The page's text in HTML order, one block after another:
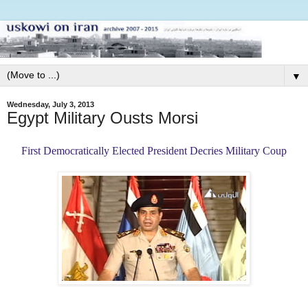
▼
Wednesday, July 3, 2013
Egypt Military Ousts Morsi
First Democratically Elected President Decries Military Coup